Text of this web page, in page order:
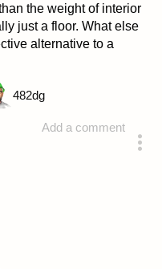
the weight of interior
just a floor. What else
alternative to a
Add a comment
482dg